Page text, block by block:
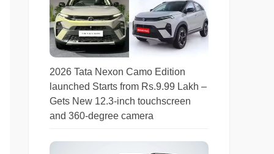
2026 Tata Nexon Camo Edition
launched Starts from Rs.9.99 Lakh –
Gets New 12.3-inch touchscreen
and 360-degree camera